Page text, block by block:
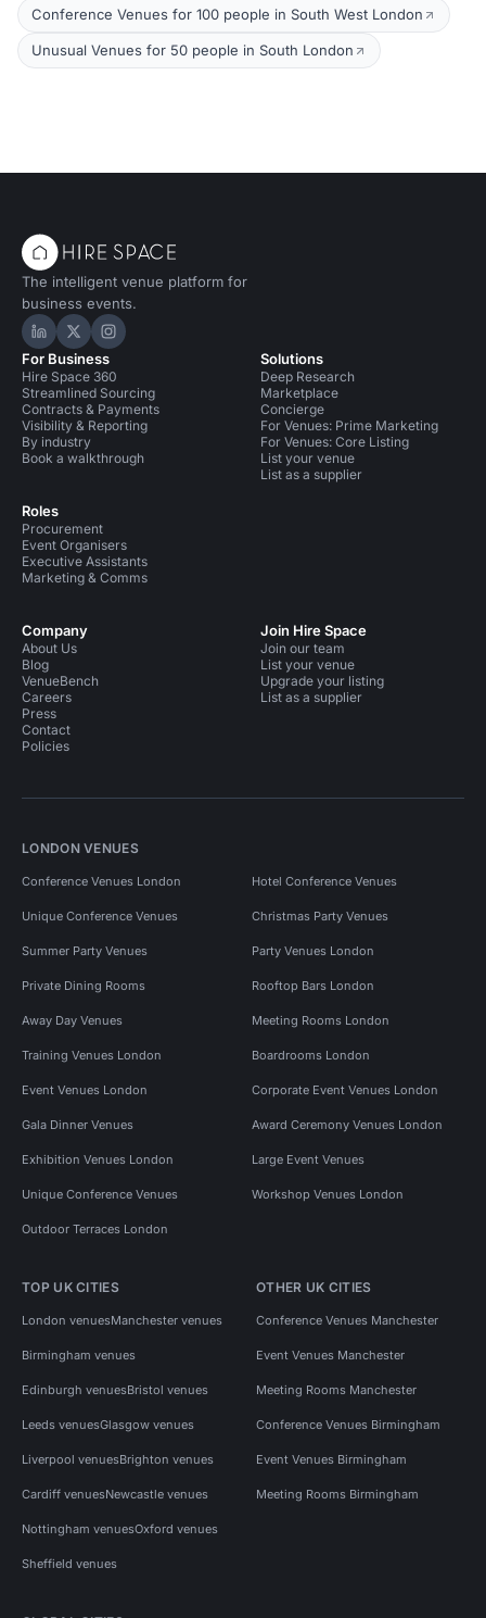
Conference Venues for 100 people in South West London
Unusual Venues for 50 people in South London
The intelligent venue platform for
business events.
Hire Space on LinkedIn
Hire Space on X
Hire Space on Instagram
For Business
Hire Space 360
Streamlined Sourcing
Contracts & Payments
Visibility & Reporting
By industry
Book a walkthrough
Roles
Procurement
Event Organisers
Executive Assistants
Marketing & Comms
Solutions
Deep Research
Marketplace
Concierge
For Venues: Prime Marketing
For Venues: Core Listing
List your venue
List as a supplier
Company
About Us
Blog
VenueBench
Careers
Press
Contact
Policies
Join Hire Space
Join our team
List your venue
Upgrade your listing
List as a supplier
LONDON VENUES
Conference Venues London Hotel Conference Venues
Unique Conference Venues Christmas Party Venues
Summer Party Venues Party Venues London
Private Dining Rooms Rooftop Bars London
Away Day Venues Meeting Rooms London
Training Venues London Boardrooms London
Event Venues London Corporate Event Venues London
Gala Dinner Venues Award Ceremony Venues London
Exhibition Venues London Large Event Venues
Unique Conference Venues Workshop Venues London
Outdoor Terraces London
TOP UK CITIES
London venuesManchester venues
Birmingham venues
Edinburgh venuesBristol venues
Leeds venuesGlasgow venues
Liverpool venuesBrighton venues
Cardiff venuesNewcastle venues
Nottingham venuesOxford venues
Sheffield venues
OTHER UK CITIES
Conference Venues Manchester
Event Venues Manchester
Meeting Rooms Manchester
Conference Venues Birmingham
Event Venues Birmingham
Meeting Rooms Birmingham